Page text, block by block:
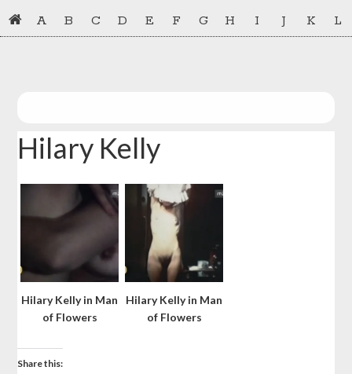
Skip
to
Skip
to
A B C D E F G H I J K L
Hilary Kelly
Hilary Kelly in Man
of Flowers
Hilary Kelly in Man
of Flowers
Share this: